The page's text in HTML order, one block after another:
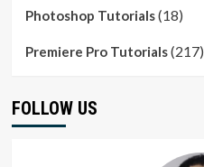
Photoshop Tutorials(18)
Premiere Pro Tutorials(217)
FOLLOW US